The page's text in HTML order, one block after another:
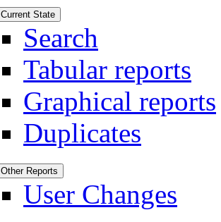
Current State
Search
Tabular reports
Graphical reports
Duplicates
Other Reports
User Changes